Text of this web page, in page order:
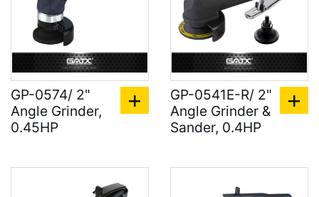
GP-0574/ 2"
Angle Grinder,
0.45HP
GP-0541E-R/ 2"
Angle Grinder &
Sander, 0.4HP